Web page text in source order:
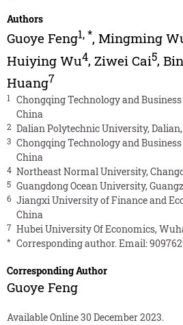
Authors
Guoye Feng1,*, Mingming
Huiying Wu4, Ziwei Cai5,
Huang7
1
Chongqing Technology and
China
2 Dalian Polytechnic University,
3 Chongqing Technology and
China
4 Northeast Normal University,
5 Guangdong Ocean University,
6 Jiangxi University of Finance and
China
7 Hubei University Of Economics,
* Corresponding author. Email:
Corresponding Author
Guoye Feng
Available Online 30 December 2023.